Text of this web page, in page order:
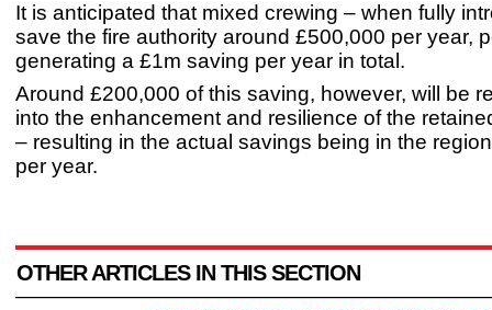
It is anticipated that mixed crewing – when fully
save the fire authority around £500,000 per year,
generating a £1m saving per year in total.
Around £200,000 of this saving, however, will be
into the enhancement and resilience of the
– resulting in the actual savings being in the
per year.
OTHER ARTICLES IN THIS SECTION